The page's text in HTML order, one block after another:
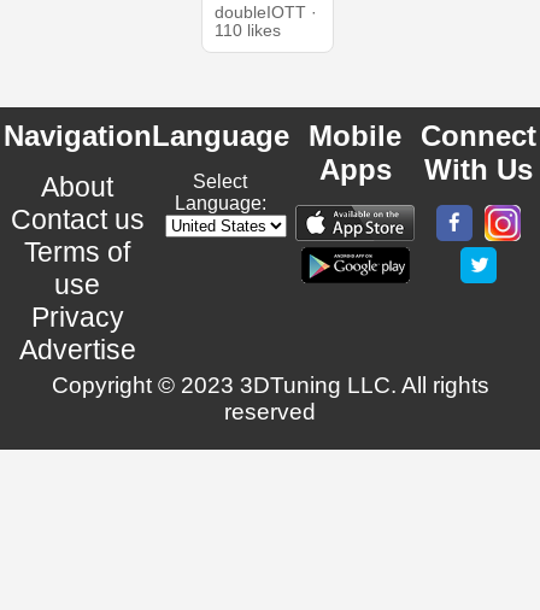
doubleIOTT ·
110 likes
Navigation
About
Contact us
Terms of
use
Privacy
Advertise
Language
Select
Language:
Mobile
Apps
Connect
With Us
Copyright © 2023 3DTuning LLC. All rights
reserved